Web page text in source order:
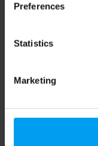
Preferences
Statistics
Marketing